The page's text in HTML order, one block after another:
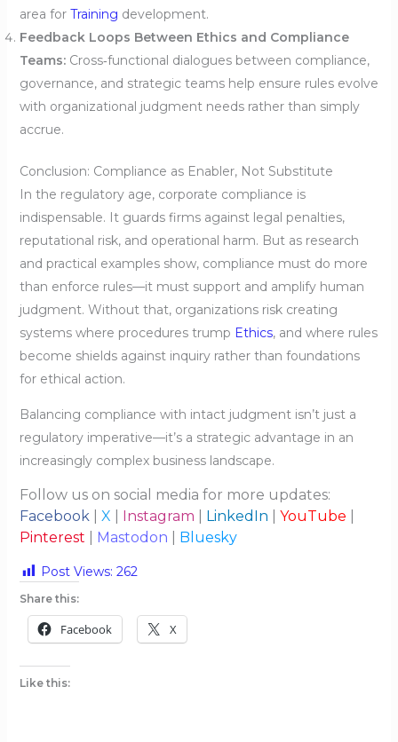
area for Training development.
Feedback Loops Between Ethics and Compliance
Teams:Cross‑functional dialogues between compliance,
governance, and strategic teams help ensure rules evolve
with organizational judgment needs rather than simply
accrue.
Conclusion: Compliance as Enabler, Not Substitute
In the regulatory age, corporate compliance is
indispensable. It guards firms against legal penalties,
reputational risk, and operational harm. But as research
and practical examples show, compliance must do more
than enforce rules—it must support and amplify human
judgment. Without that, organizations risk creating
systems where procedures trump Ethics, and where rules
become shields against inquiry rather than foundations
for ethical action.
Balancing compliance with intact judgment isn’t just a
regulatory imperative—it’s a strategic advantage in an
increasingly complex business landscape.
Follow us on social media for more updates:
Facebook| X Instagram LinkedIn YouTube
Pinterest
Mastodon Bluesky
Post Views: 262
Share this:
Facebook X
Like this: